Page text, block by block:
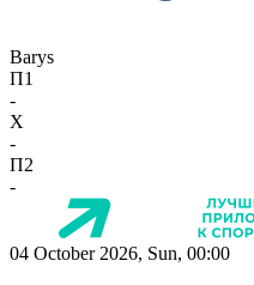
Barys
П1
-
X
-
П2
-
04 October 2026, Sun, 00:00